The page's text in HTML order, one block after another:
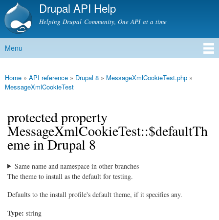
Skip to
content
Drupal API Help
Helping Drupal Community, One API at a time
Main menu
Menu
You are here
Home » API reference » Drupal 8 » MessageXmlCookieTest.php »
MessageXmlCookieTest
protected property
MessageXmlCookieTest::$defaultTh
eme in Drupal 8
Same name and namespace in other branches
The theme to install as the default for testing.
Defaults to the install profile's default theme, if it specifies any.
Type: string